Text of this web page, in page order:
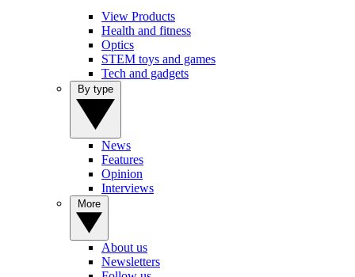
View Products
Health and fitness
Optics
STEM toys and games
Tech and gadgets
News
Features
Opinion
Interviews
About us
Newsletters